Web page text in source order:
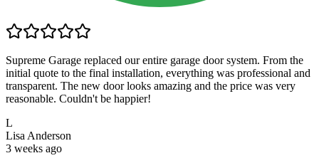
Supreme Garage replaced our entire garage door system. From the
initial quote to the final installation, everything was professional and
transparent. The new door looks amazing and the price was very
reasonable. Couldn't be happier!
L
Lisa Anderson
3 weeks ago